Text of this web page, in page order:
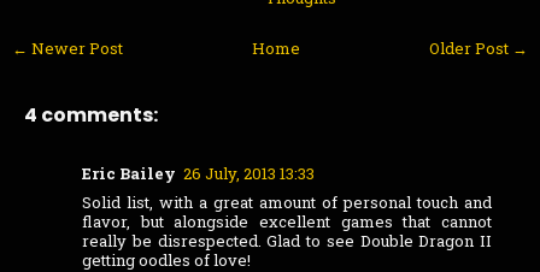
← Newer Post Older Post →
Home
4 comments:
Eric Bailey 26 July, 2013 13:33
Solid list, with a great amount of personal touch and
flavor, but alongside excellent games that cannot
really be disrespected. Glad to see Double Dragon II
getting oodles of love!